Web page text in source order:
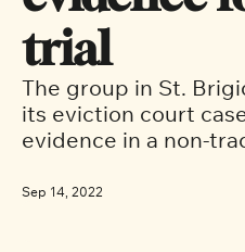
trial
The group in St.
its eviction court
evidence in a non-
Sep 14, 2022